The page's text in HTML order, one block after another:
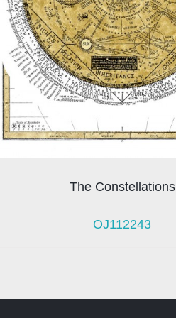
The Constellations
OJ112243